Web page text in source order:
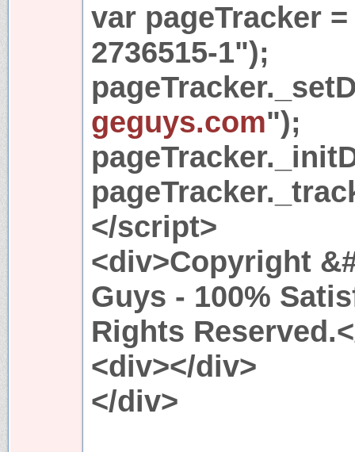
var pageTracker
2736515-1");
geguys.com");
</script>
<div>Copyright
Guys - 100%
Rights
<div></div>
</div>